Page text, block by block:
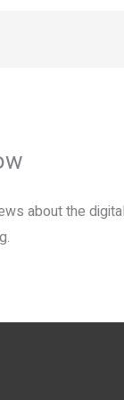
about the